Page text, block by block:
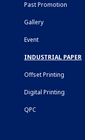
Past Promotion
Gallery
Event
INDUSTRIAL PAPER
Offset Printing
Digital Printing
QPC